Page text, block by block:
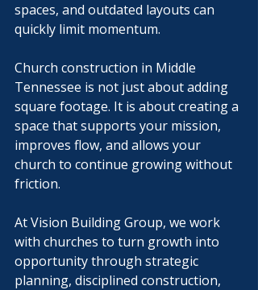
spaces, and outdated layouts can
quickly limit momentum.
Church construction in Middle
Tennessee is not just about adding
square footage. It is about creating a
space that supports your mission,
improves flow, and allows your
church to continue growing without
friction.
At Vision Building Group, we work
with churches to turn growth into
opportunity through strategic
planning, disciplined construction,